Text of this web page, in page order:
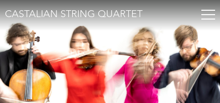
CASTALIAN STRING QUARTET